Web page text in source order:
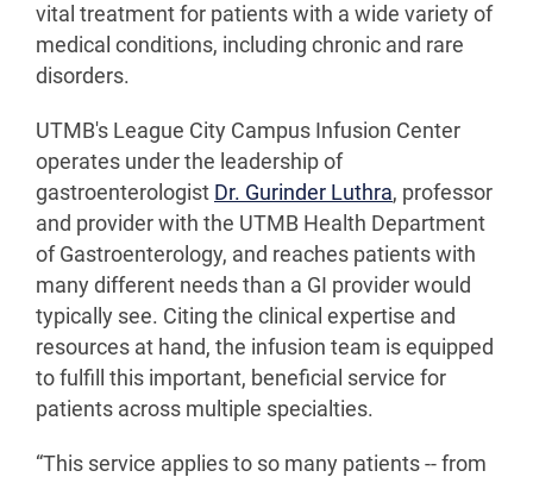
vital treatment for patients with a wide variety of
medical conditions, including chronic and rare
disorders.
UTMB's League City Campus Infusion Center
operates under the leadership of
gastroenterologist Dr. Gurinder Luthra, professor
and provider with the UTMB Health Department
of Gastroenterology, and reaches patients with
many different needs than a GI provider would
typically see. Citing the clinical expertise and
resources at hand, the infusion team is equipped
to fulfill this important, beneficial service for
patients across multiple specialties.
“This service applies to so many patients -- from